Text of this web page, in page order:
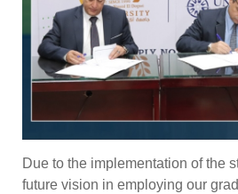
Due to the implementation of the
future vision in employing our